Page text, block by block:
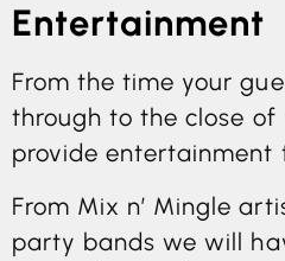
Entertainment
From the time your
through to the close
provide entertainment
From Mix n’ Mingle
party bands we will